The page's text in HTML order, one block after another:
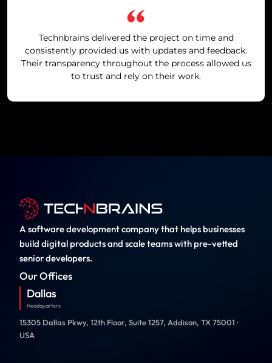
Technbrains delivered the project on time and
consistently provided us with updates and feedback.
Their transparency throughout the process allowed us
to trust and rely on their work.
A software development company that helps businesses
build digital products and scale teams with pre-vetted
senior developers.
Our Offices
Dallas
Headquarters
15305 Dallas Pkwy, 12th Floor, Suite 1257, Addison, TX 75001 ·
USA